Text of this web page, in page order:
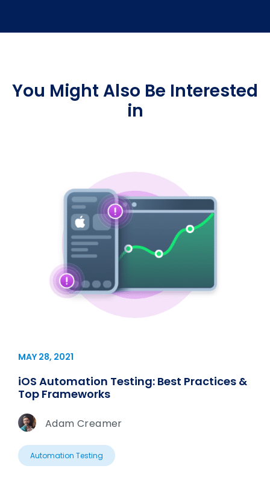
You Might Also Be Interested
in
MAY 28, 2021
iOS Automation Testing: Best Practices &
Top Frameworks
Adam Creamer
Automation Testing